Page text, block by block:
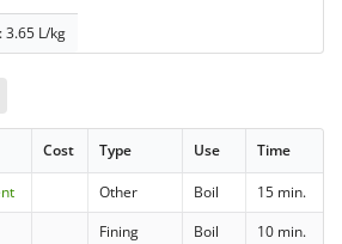
3.65 L/kg
Cost Type Use Time
Other Boil
15 min.
Fining Boil
10 min.